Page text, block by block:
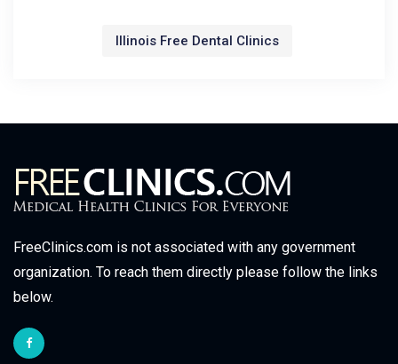
Illinois Free Dental Clinics
FreeClinics.com is not associated with any government
organization. To reach them directly please follow the links
below.